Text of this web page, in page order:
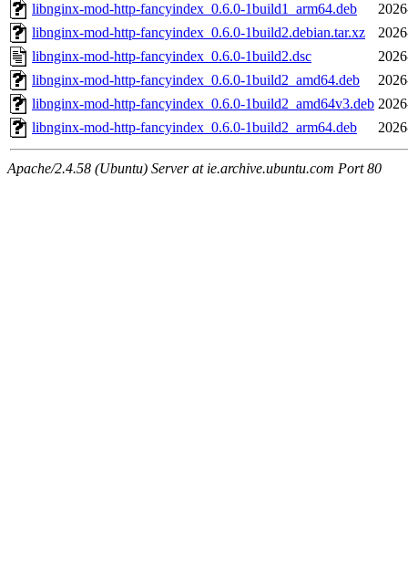
libnginx-mod-http-fancyindex_0.6.0-1build1_arm64.deb
libnginx-mod-http-fancyindex_0.6.0-1build2.debian.tar.xz
libnginx-mod-http-fancyindex_0.6.0-1build2.dsc
libnginx-mod-http-fancyindex_0.6.0-1build2_amd64.deb
libnginx-mod-http-fancyindex_0.6.0-1build2_amd64v3.deb
libnginx-mod-http-fancyindex_0.6.0-1build2_arm64.deb
Apache/2.4.58 (Ubuntu) Server at ie.archive.ubuntu.com Port 80